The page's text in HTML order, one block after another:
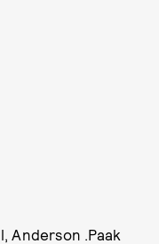
Anderson .Paak